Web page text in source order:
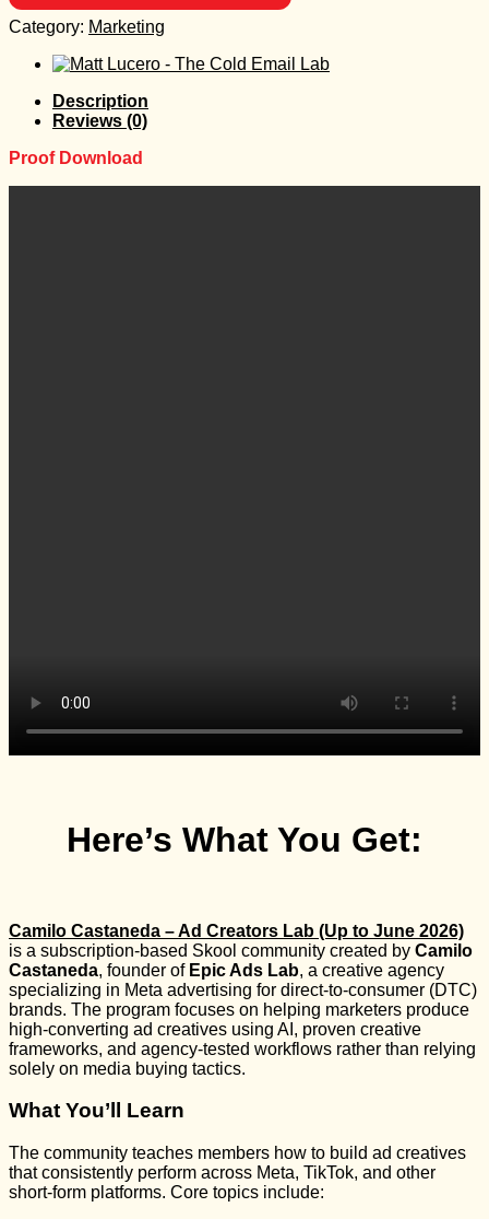
Category: Marketing
Description
Reviews (0)
Proof Download
Here’s What You Get:
Camilo Castaneda – Ad Creators Lab (Up to June 2026)
is a subscription-based Skool community created by Camilo
Castaneda, founder of Epic Ads Lab, a creative agency
specializing in Meta advertising for direct-to-consumer (DTC)
brands. The program focuses on helping marketers produce
high-converting ad creatives using AI, proven creative
frameworks, and agency-tested workflows rather than relying
solely on media buying tactics.
What You’ll Learn
The community teaches members how to build ad creatives
that consistently perform across Meta, TikTok, and other
short-form platforms. Core topics include: